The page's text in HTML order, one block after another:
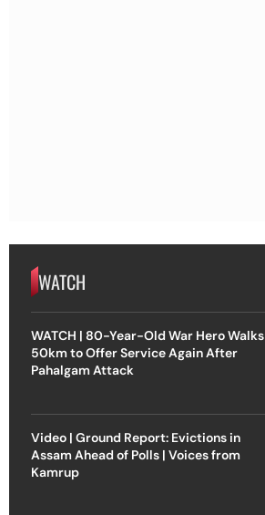
WATCH
WATCH | 80-Year-Old War Hero Walks
50km to Offer Service Again After
Pahalgam Attack
Video | Ground Report: Evictions in
Assam Ahead of Polls | Voices from
Kamrup